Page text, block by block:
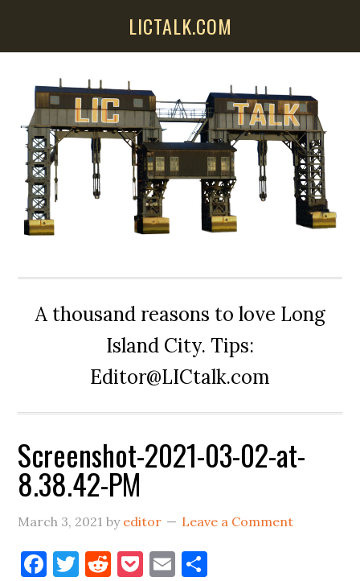
LICTALK.COM
A thousand reasons to love Long
Island City. Tips:
Editor@LICtalk.com
Screenshot-2021-03-02-at-
8.38.42-PM
March 3, 2021 by editor Leave a Comment
Facebook
Twitter
Reddit
Pocket
Email